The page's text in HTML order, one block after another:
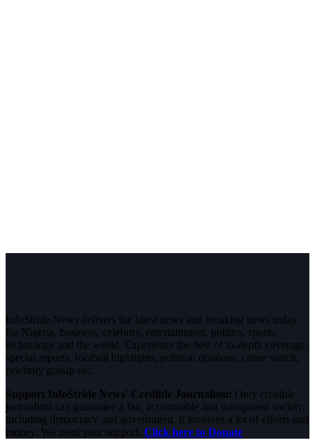
InfoStride News delivers the latest news and breaking news today
for Nigeria, business, celebrity, entertainment, politics, sports,
technology and the world. Experience the best of in-depth coverage,
special reports, football highlights, political opinions, crime watch,
celebrity gossip etc.
Support InfoStride News' Credible Journalism: Only credible
journalism can guarantee a fair, accountable and transparent society,
including democracy and government. It involves a lot of efforts and
money. We need your support. Click here to Donate